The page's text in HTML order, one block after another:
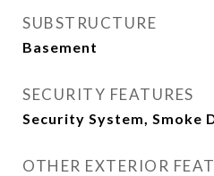
SUBSTRUCTURE
Basement
SECURITY FEATURES
Security System, Smoke
OTHER EXTERIOR